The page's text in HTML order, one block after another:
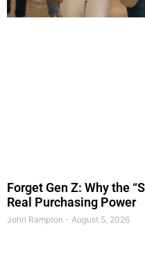
Forget Gen Z: Why the
Real Purchasing Power
John Rampton August 5, 2026